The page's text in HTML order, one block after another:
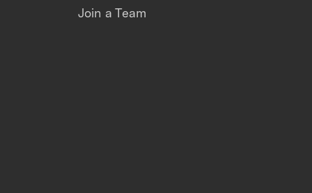
Join a Team